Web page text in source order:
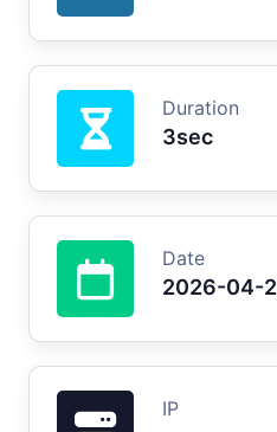
Duration
3sec
Date
2026-04-
IP